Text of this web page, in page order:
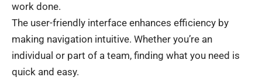
work done.
The user-friendly interface enhances efficiency by
making navigation intuitive. Whether you’re an
individual or part of a team, finding what you need is
quick and easy.